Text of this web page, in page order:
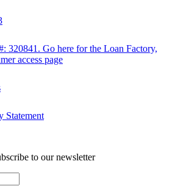
320841. Go here for the Loan Factory,
access page
Statement
to our newsletter